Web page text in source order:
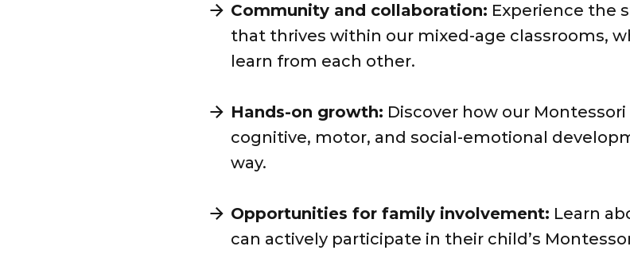
Community and collaboration: Experience the
that thrives within our mixed-age classrooms,
learn from each other.
Hands-on growth: Discover how our
cognitive, motor, and social-emotional
way.
Opportunities for family involvement: Learn
can actively participate in their child’s